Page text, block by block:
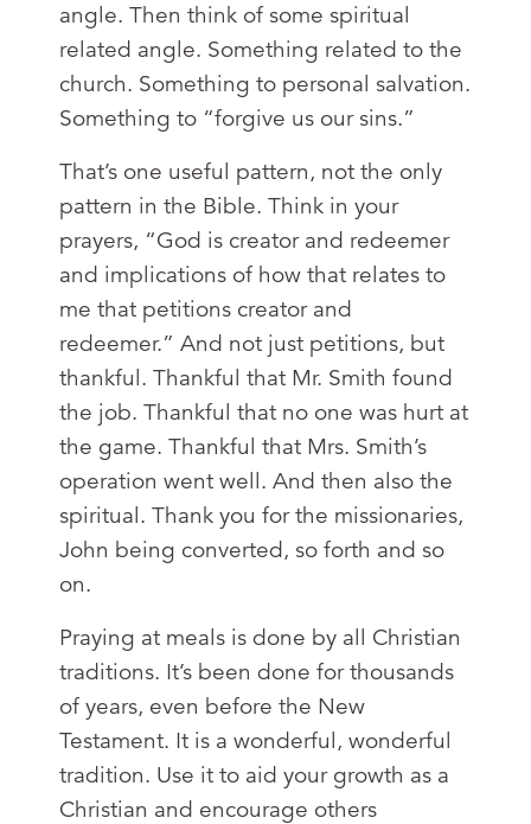
angle. Then think of some spiritual
related angle. Something related to the
church. Something to personal salvation.
Something to “forgive us our sins.”
That’s one useful pattern, not the only
pattern in the Bible. Think in your
prayers, “God is creator and redeemer
and implications of how that relates to
me that petitions creator and
redeemer.” And not just petitions, but
thankful. Thankful that Mr. Smith found
the job. Thankful that no one was hurt at
the game. Thankful that Mrs. Smith’s
operation went well. And then also the
spiritual. Thank you for the missionaries,
John being converted, so forth and so
on.
Praying at meals is done by all Christian
traditions. It’s been done for thousands
of years, even before the New
Testament. It is a wonderful, wonderful
tradition. Use it to aid your growth as a
Christian and encourage others